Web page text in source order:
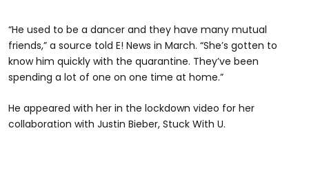
“He used to be a dancer and they have many mutual
friends,” a source told E! News in March. “She’s gotten to
know him quickly with the quarantine. They’ve been
spending a lot of one on one time at home.”
He appeared with her in the lockdown video for her
collaboration with Justin Bieber, Stuck With U.